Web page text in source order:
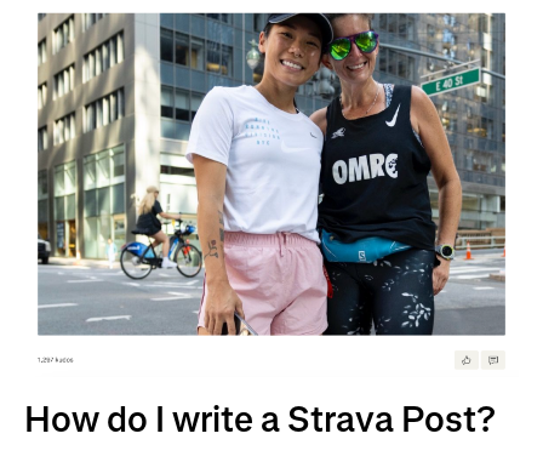
How do I write a Strava Post?